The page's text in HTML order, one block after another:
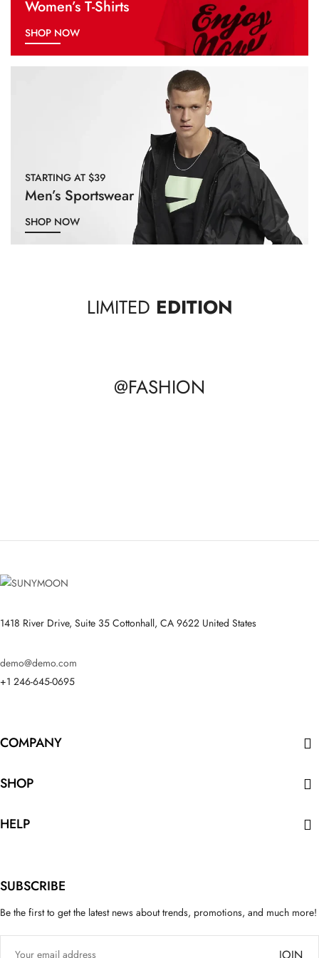
Women’s T-Shirts
SHOP NOW
STARTING AT $39
Men’s Sportswear
SHOP NOW
LIMITED EDITION
@FASHION
1418 River Drive, Suite 35 Cottonhall, CA 9622 United States
demo@demo.com
+1 246-645-0695
COMPANY 
SHOP 
HELP 
SUBSCRIBE
Be the first to get the latest news about trends, promotions, and much more!
JOIN